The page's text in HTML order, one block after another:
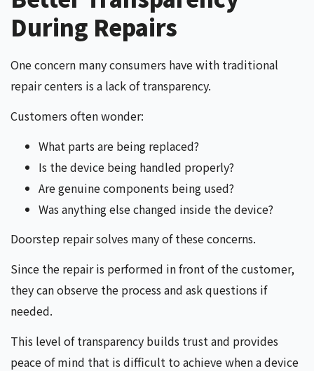
During Repairs
One concern many consumers have with traditional
repair centers is a lack of transparency.
Customers often wonder:
What parts are being replaced?
Is the device being handled properly?
Are genuine components being used?
Was anything else changed inside the device?
Doorstep repair solves many of these concerns.
Since the repair is performed in front of the customer,
they can observe the process and ask questions if
needed.
This level of transparency builds trust and provides
peace of mind that is difficult to achieve when a device